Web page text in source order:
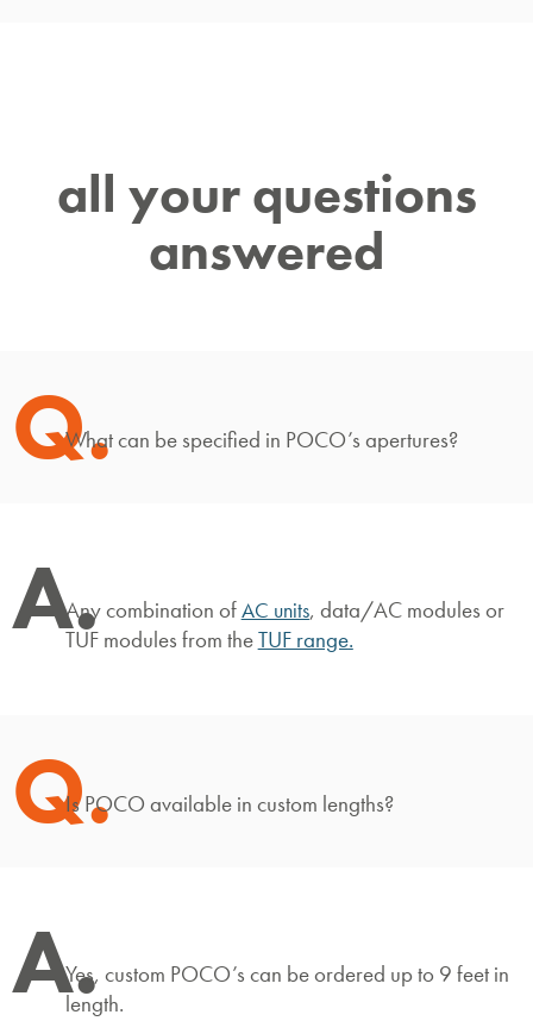
all your questions
answered
Q.What can be specified in POCO’s apertures?
A.Any combination ofAC units, data/AC modules or
TUF modules from theTUF range.
Q.Is POCO available in custom lengths?
A.Yes, custom POCO’s can be ordered up to 9 feet in
length.